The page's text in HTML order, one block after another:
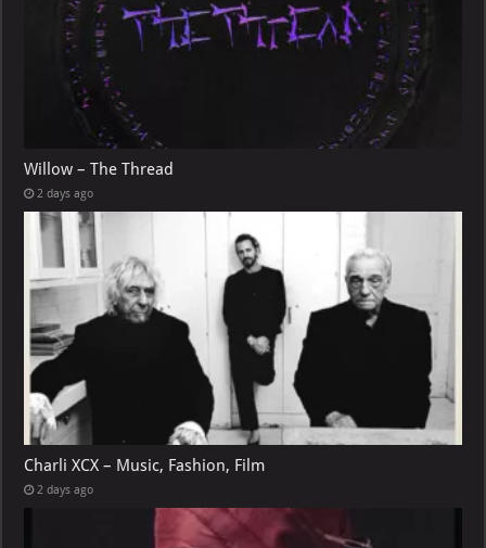
Willow – The Thread
2 days ago
Charli XCX – Music, Fashion, Film
2 days ago